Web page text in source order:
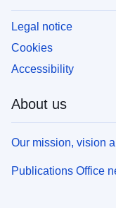
Legal notice
Cookies
Accessibility
About us
Our mission, vision
Publications Office